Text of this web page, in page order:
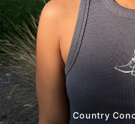
Country